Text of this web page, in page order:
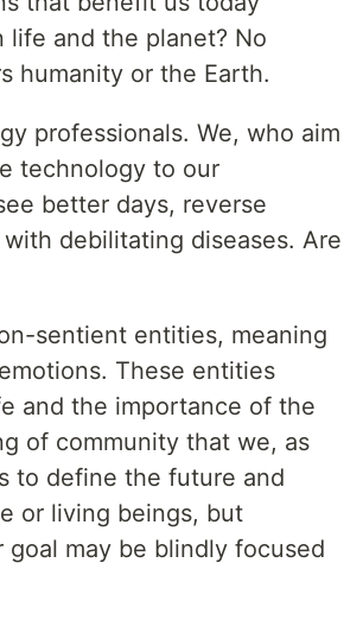
and the planet? No
humanity or the Earth.
professionals. We, who aim
technology to our
better days, reverse
debilitating diseases. Are
sentient entities, meaning
These entities
and the importance of the
of community that we, as
to define the future and
or living beings, but
goal may be blindly focused